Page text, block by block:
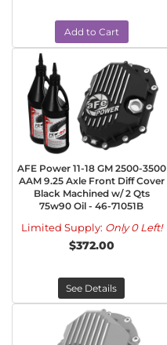
Add to Cart
AFE Power 11-18 GM 2500-3500
AAM 9.25 Axle Front Diff Cover
Black Machined w/ 2 Qts
75w90 Oil - 46-71051B
Limited Supply: Only 0 Left!
$372.00
See Details